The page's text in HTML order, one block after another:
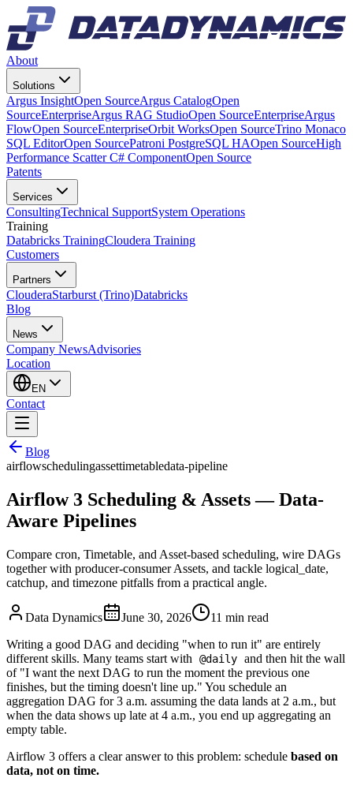
About
Solutions
Argus InsightOpen SourceArgus CatalogOpen
SourceEnterpriseArgus RAG StudioOpen SourceEnterpriseArgus
FlowOpen SourceEnterpriseOrbit WorksOpen SourceTrino Monaco
SQL EditorOpen SourcePatroni PostgreSQL HAOpen SourceHigh
Performance Scatter C# ComponentOpen Source
Patents
Services
ConsultingTechnical SupportSystem Operations
Training
Databricks TrainingCloudera Training
Customers
Partners
ClouderaStarburst (Trino)Databricks
Blog
News
Company NewsAdvisories
Location
EN
Contact
Blog
airflowschedulingassettimetabledata-pipeline
Airflow 3 Scheduling & Assets — Data-
Aware Pipelines
Compare cron, Timetable, and Asset-based scheduling, wire DAGs
together with producer-consumer Assets, and tackle logical_date,
catchup, and timezone pitfalls from a practical angle.
Data Dynamics June 30, 2026 11 min read
Writing a good DAG and deciding "when to run it" are entirely
different skills. Many teams start with
@daily and then hit the wall
of "I want the next DAG to run the moment the previous one
finishes, but the timing doesn't line up." You schedule an
aggregation DAG for 3 a.m. assuming the data lands at 2 a.m., but
when the data shows up late at 4 a.m., you end up aggregating an
empty table.
Airflow 3 offers a clear answer to this problem: schedule based on
data, not on time.